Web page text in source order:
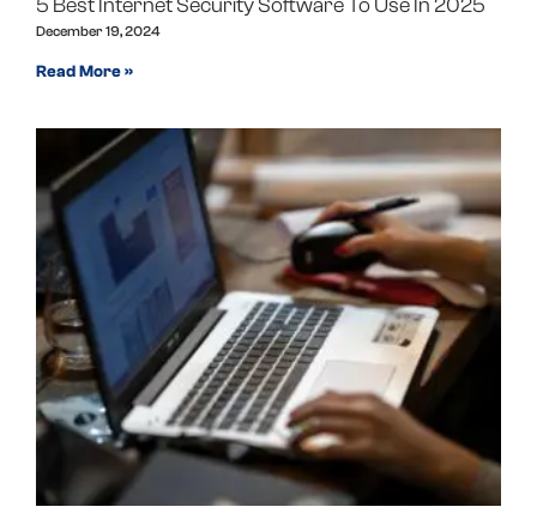
5 Best Internet Security Software To Use In 2025
December 19, 2024
Read More »